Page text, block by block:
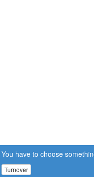
You have to choose
Turnover